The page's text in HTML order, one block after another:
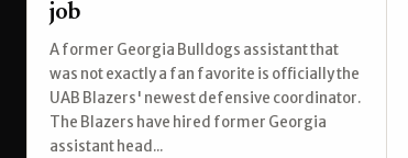
job
A former Georgia Bulldogs assistant that
was not exactly a fan favorite is officially the
UAB Blazers' newest defensive coordinator.
The Blazers have hired former Georgia
assistant head...